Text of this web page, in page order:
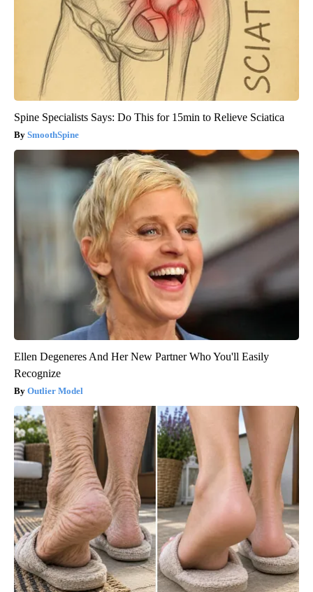
Spine Specialists Says: Do This for 15min to Relieve Sciatica
SmoothSpine
Ellen Degeneres And Her New Partner Who You'll Easily
Recognize
Outlier Model